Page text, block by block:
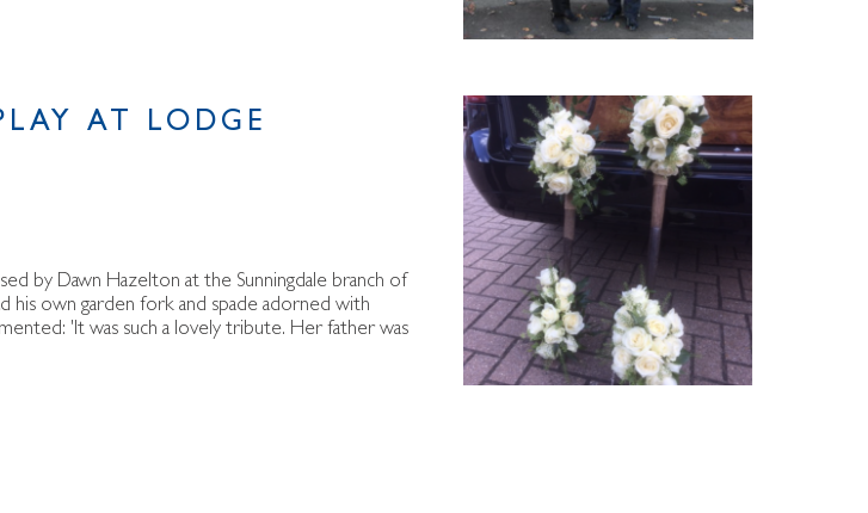
AT LODGE
by Dawn Hazelton at the Sunningdale branch of
own garden fork and spade adorned with
'It was such a lovely tribute. Her father was